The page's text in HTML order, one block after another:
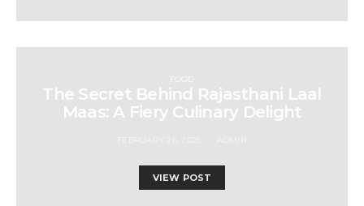
The Secret Behind Rajasthani Laal
Maas: A Fiery Culinary Delight
VIEW POST